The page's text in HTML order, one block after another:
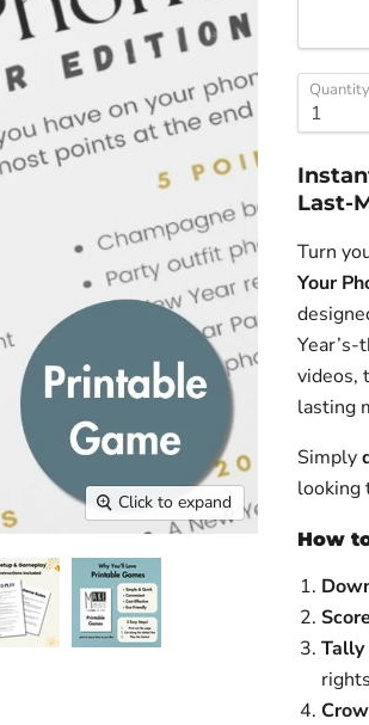
Click to expand
Quantity
Last-
Turn
Your
videos,
lasting
Simply
looking
How
Tally